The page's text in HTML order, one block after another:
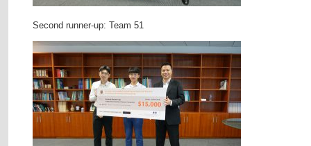
Second runner-up: Team 51